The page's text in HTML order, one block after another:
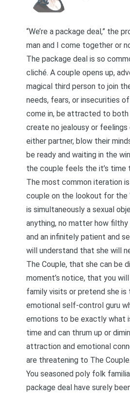
“We’re a package deal,” the
man and I come together or
The package deal is so
cliché. A couple opens up,
magical third person to join
needs, fears, or insecurities
come in, be attracted to both
create no jealousy or
either partner, blow their
be ready and waiting in the
the couple feels the it’s time
The most common iteration
couple on the lookout for the
is simultaneously a sexual
anything, no matter how filthy
and an infinitely patient and
will understand that she will
The Couple, that she can be
moment’s notice, that you
family visits or pretend she is
emotional self-control guru
emotions to be exactly what
time and can thrum up or
attraction and emotional
are threatening to The Couple.
You seasoned poly folk
package deal have surely